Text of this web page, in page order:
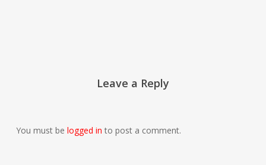
Leave a Reply
You must be logged in to post a comment.